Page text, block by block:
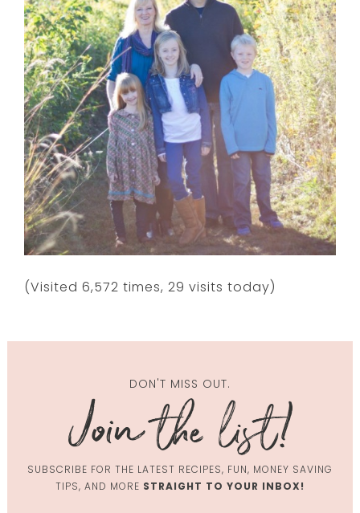
(Visited 6,572 times, 29 visits today)
DON'T MISS OUT.
SUBSCRIBE FOR THE LATEST RECIPES, FUN, MONEY SAVING
TIPS, AND MORE STRAIGHT TO YOUR INBOX!